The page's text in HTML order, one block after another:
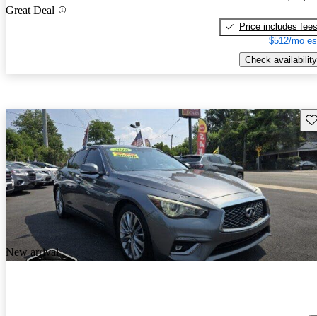
Great Deal
Price includes fees
$512/mo
Check availability
New arrival